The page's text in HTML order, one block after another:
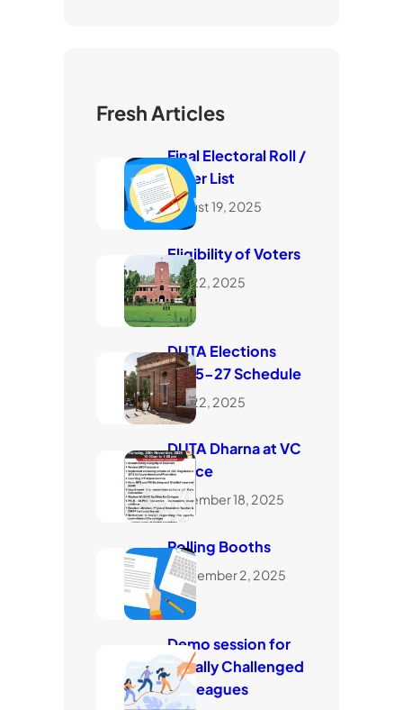
Fresh Articles
Final Electoral Roll /
Voter List
August 19, 2025
Eligibility of Voters
July 22, 2025
DUTA Elections
2025-27 Schedule
July 22, 2025
DUTA Dharna at VC
Office
November 18, 2025
Polling Booths
September 2, 2025
Demo session for
visually Challenged
Colleagues